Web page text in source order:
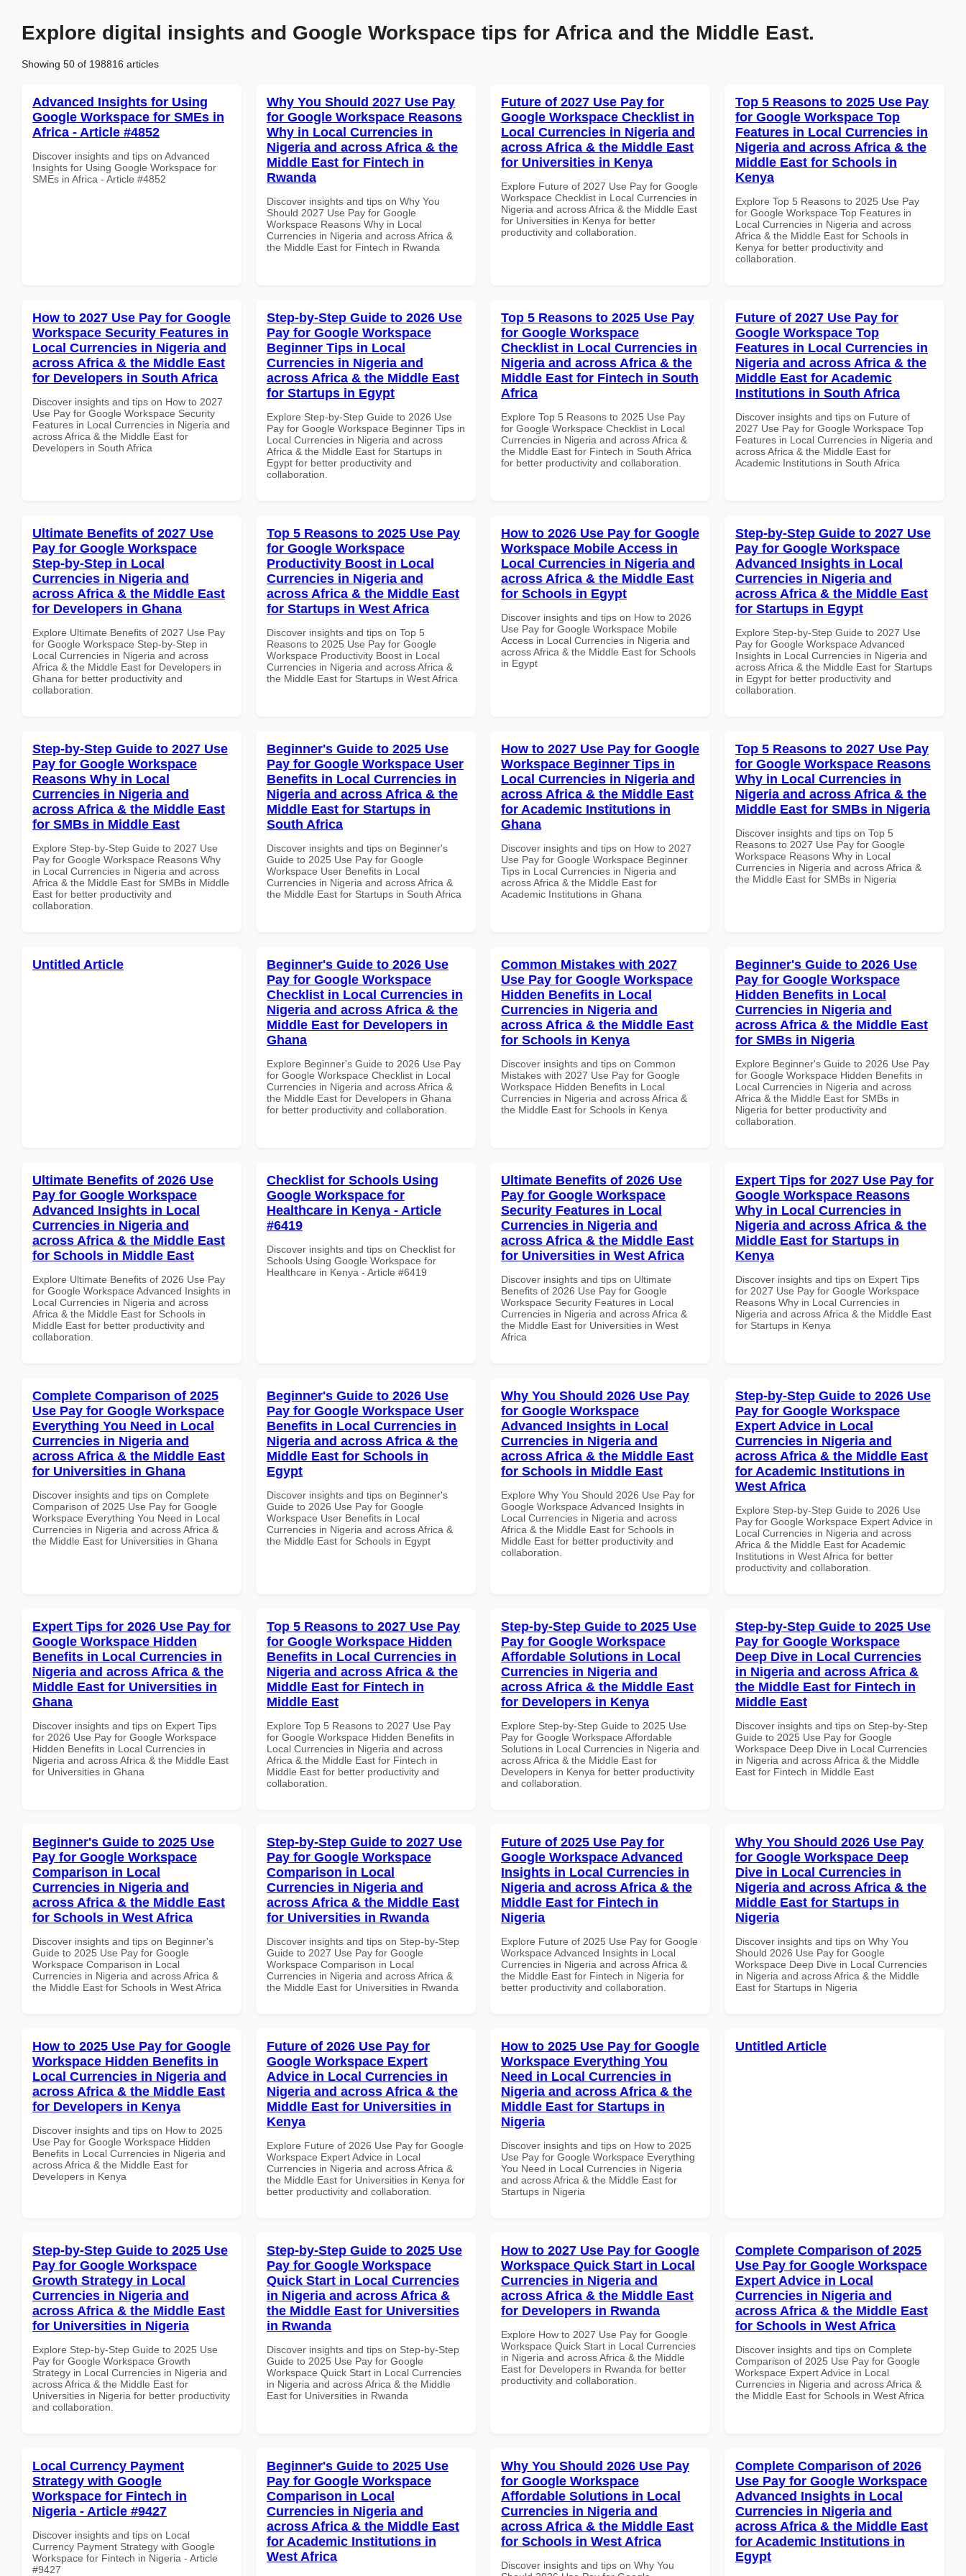
Explore digital insights and Google Workspace tips for Africa and the Middle East.
Showing 50 of 198816 articles
Advanced Insights for Using
Google Workspace for SMEs in
Africa - Article #4852
Discover insights and tips on Advanced
Insights for Using Google Workspace for
SMEs in Africa - Article #4852
Why You Should 2027 Use Pay
for Google Workspace Reasons
Why in Local Currencies in
Nigeria and across Africa & the
Middle East for Fintech in
Rwanda
Discover insights and tips on Why You
Should 2027 Use Pay for Google
Workspace Reasons Why in Local
Currencies in Nigeria and across Africa &
the Middle East for Fintech in Rwanda
Future of 2027 Use Pay for
Google Workspace Checklist in
Local Currencies in Nigeria and
across Africa & the Middle East
for Universities in Kenya
Explore Future of 2027 Use Pay for Google
Workspace Checklist in Local Currencies in
Nigeria and across Africa & the Middle East
for Universities in Kenya for better
productivity and collaboration.
Top 5 Reasons to 2025 Use Pay
for Google Workspace Top
Features in Local Currencies in
Nigeria and across Africa & the
Middle East for Schools in
Kenya
Explore Top 5 Reasons to 2025 Use Pay
for Google Workspace Top Features in
Local Currencies in Nigeria and across
Africa & the Middle East for Schools in
Kenya for better productivity and
collaboration.
How to 2027 Use Pay for Google
Workspace Security Features in
Local Currencies in Nigeria and
across Africa & the Middle East
for Developers in South Africa
Discover insights and tips on How to 2027
Use Pay for Google Workspace Security
Features in Local Currencies in Nigeria and
across Africa & the Middle East for
Developers in South Africa
Step-by-Step Guide to 2026 Use
Pay for Google Workspace
Beginner Tips in Local
Currencies in Nigeria and
across Africa & the Middle East
for Startups in Egypt
Explore Step-by-Step Guide to 2026 Use
Pay for Google Workspace Beginner Tips in
Local Currencies in Nigeria and across
Africa & the Middle East for Startups in
Egypt for better productivity and
collaboration.
Top 5 Reasons to 2025 Use Pay
for Google Workspace
Checklist in Local Currencies in
Nigeria and across Africa & the
Middle East for Fintech in South
Africa
Explore Top 5 Reasons to 2025 Use Pay
for Google Workspace Checklist in Local
Currencies in Nigeria and across Africa &
the Middle East for Fintech in South Africa
for better productivity and collaboration.
Future of 2027 Use Pay for
Google Workspace Top
Features in Local Currencies in
Nigeria and across Africa & the
Middle East for Academic
Institutions in South Africa
Discover insights and tips on Future of
2027 Use Pay for Google Workspace Top
Features in Local Currencies in Nigeria and
across Africa & the Middle East for
Academic Institutions in South Africa
Ultimate Benefits of 2027 Use
Pay for Google Workspace
Step-by-Step in Local
Currencies in Nigeria and
across Africa & the Middle East
for Developers in Ghana
Explore Ultimate Benefits of 2027 Use Pay
for Google Workspace Step-by-Step in
Local Currencies in Nigeria and across
Africa & the Middle East for Developers in
Ghana for better productivity and
collaboration.
Top 5 Reasons to 2025 Use Pay
for Google Workspace
Productivity Boost in Local
Currencies in Nigeria and
across Africa & the Middle East
for Startups in West Africa
Discover insights and tips on Top 5
Reasons to 2025 Use Pay for Google
Workspace Productivity Boost in Local
Currencies in Nigeria and across Africa &
the Middle East for Startups in West Africa
How to 2026 Use Pay for Google
Workspace Mobile Access in
Local Currencies in Nigeria and
across Africa & the Middle East
for Schools in Egypt
Discover insights and tips on How to 2026
Use Pay for Google Workspace Mobile
Access in Local Currencies in Nigeria and
across Africa & the Middle East for Schools
in Egypt
Step-by-Step Guide to 2027 Use
Pay for Google Workspace
Advanced Insights in Local
Currencies in Nigeria and
across Africa & the Middle East
for Startups in Egypt
Explore Step-by-Step Guide to 2027 Use
Pay for Google Workspace Advanced
Insights in Local Currencies in Nigeria and
across Africa & the Middle East for Startups
in Egypt for better productivity and
collaboration.
Step-by-Step Guide to 2027 Use
Pay for Google Workspace
Reasons Why in Local
Currencies in Nigeria and
across Africa & the Middle East
for SMBs in Middle East
Explore Step-by-Step Guide to 2027 Use
Pay for Google Workspace Reasons Why
in Local Currencies in Nigeria and across
Africa & the Middle East for SMBs in Middle
East for better productivity and
collaboration.
Beginner's Guide to 2025 Use
Pay for Google Workspace User
Benefits in Local Currencies in
Nigeria and across Africa & the
Middle East for Startups in
South Africa
Discover insights and tips on Beginner's
Guide to 2025 Use Pay for Google
Workspace User Benefits in Local
Currencies in Nigeria and across Africa &
the Middle East for Startups in South Africa
How to 2027 Use Pay for Google
Workspace Beginner Tips in
Local Currencies in Nigeria and
across Africa & the Middle East
for Academic Institutions in
Ghana
Discover insights and tips on How to 2027
Use Pay for Google Workspace Beginner
Tips in Local Currencies in Nigeria and
across Africa & the Middle East for
Academic Institutions in Ghana
Top 5 Reasons to 2027 Use Pay
for Google Workspace Reasons
Why in Local Currencies in
Nigeria and across Africa & the
Middle East for SMBs in Nigeria
Discover insights and tips on Top 5
Reasons to 2027 Use Pay for Google
Workspace Reasons Why in Local
Currencies in Nigeria and across Africa &
the Middle East for SMBs in Nigeria
Untitled Article
Beginner's Guide to 2026 Use
Pay for Google Workspace
Checklist in Local Currencies in
Nigeria and across Africa & the
Middle East for Developers in
Ghana
Explore Beginner's Guide to 2026 Use Pay
for Google Workspace Checklist in Local
Currencies in Nigeria and across Africa &
the Middle East for Developers in Ghana
for better productivity and collaboration.
Common Mistakes with 2027
Use Pay for Google Workspace
Hidden Benefits in Local
Currencies in Nigeria and
across Africa & the Middle East
for Schools in Kenya
Discover insights and tips on Common
Mistakes with 2027 Use Pay for Google
Workspace Hidden Benefits in Local
Currencies in Nigeria and across Africa &
the Middle East for Schools in Kenya
Beginner's Guide to 2026 Use
Pay for Google Workspace
Hidden Benefits in Local
Currencies in Nigeria and
across Africa & the Middle East
for SMBs in Nigeria
Explore Beginner's Guide to 2026 Use Pay
for Google Workspace Hidden Benefits in
Local Currencies in Nigeria and across
Africa & the Middle East for SMBs in
Nigeria for better productivity and
collaboration.
Ultimate Benefits of 2026 Use
Pay for Google Workspace
Advanced Insights in Local
Currencies in Nigeria and
across Africa & the Middle East
for Schools in Middle East
Explore Ultimate Benefits of 2026 Use Pay
for Google Workspace Advanced Insights in
Local Currencies in Nigeria and across
Africa & the Middle East for Schools in
Middle East for better productivity and
collaboration.
Checklist for Schools Using
Google Workspace for
Healthcare in Kenya - Article
#6419
Discover insights and tips on Checklist for
Schools Using Google Workspace for
Healthcare in Kenya - Article #6419
Ultimate Benefits of 2026 Use
Pay for Google Workspace
Security Features in Local
Currencies in Nigeria and
across Africa & the Middle East
for Universities in West Africa
Discover insights and tips on Ultimate
Benefits of 2026 Use Pay for Google
Workspace Security Features in Local
Currencies in Nigeria and across Africa &
the Middle East for Universities in West
Africa
Expert Tips for 2027 Use Pay for
Google Workspace Reasons
Why in Local Currencies in
Nigeria and across Africa & the
Middle East for Startups in
Kenya
Discover insights and tips on Expert Tips
for 2027 Use Pay for Google Workspace
Reasons Why in Local Currencies in
Nigeria and across Africa & the Middle East
for Startups in Kenya
Complete Comparison of 2025
Use Pay for Google Workspace
Everything You Need in Local
Currencies in Nigeria and
across Africa & the Middle East
for Universities in Ghana
Discover insights and tips on Complete
Comparison of 2025 Use Pay for Google
Workspace Everything You Need in Local
Currencies in Nigeria and across Africa &
the Middle East for Universities in Ghana
Beginner's Guide to 2026 Use
Pay for Google Workspace User
Benefits in Local Currencies in
Nigeria and across Africa & the
Middle East for Schools in
Egypt
Discover insights and tips on Beginner's
Guide to 2026 Use Pay for Google
Workspace User Benefits in Local
Currencies in Nigeria and across Africa &
the Middle East for Schools in Egypt
Why You Should 2026 Use Pay
for Google Workspace
Advanced Insights in Local
Currencies in Nigeria and
across Africa & the Middle East
for Schools in Middle East
Explore Why You Should 2026 Use Pay for
Google Workspace Advanced Insights in
Local Currencies in Nigeria and across
Africa & the Middle East for Schools in
Middle East for better productivity and
collaboration.
Step-by-Step Guide to 2026 Use
Pay for Google Workspace
Expert Advice in Local
Currencies in Nigeria and
across Africa & the Middle East
for Academic Institutions in
West Africa
Explore Step-by-Step Guide to 2026 Use
Pay for Google Workspace Expert Advice in
Local Currencies in Nigeria and across
Africa & the Middle East for Academic
Institutions in West Africa for better
productivity and collaboration.
Expert Tips for 2026 Use Pay for
Google Workspace Hidden
Benefits in Local Currencies in
Nigeria and across Africa & the
Middle East for Universities in
Ghana
Discover insights and tips on Expert Tips
for 2026 Use Pay for Google Workspace
Hidden Benefits in Local Currencies in
Nigeria and across Africa & the Middle East
for Universities in Ghana
Top 5 Reasons to 2027 Use Pay
for Google Workspace Hidden
Benefits in Local Currencies in
Nigeria and across Africa & the
Middle East for Fintech in
Middle East
Explore Top 5 Reasons to 2027 Use Pay
for Google Workspace Hidden Benefits in
Local Currencies in Nigeria and across
Africa & the Middle East for Fintech in
Middle East for better productivity and
collaboration.
Step-by-Step Guide to 2025 Use
Pay for Google Workspace
Affordable Solutions in Local
Currencies in Nigeria and
across Africa & the Middle East
for Developers in Kenya
Explore Step-by-Step Guide to 2025 Use
Pay for Google Workspace Affordable
Solutions in Local Currencies in Nigeria and
across Africa & the Middle East for
Developers in Kenya for better productivity
and collaboration.
Step-by-Step Guide to 2025 Use
Pay for Google Workspace
Deep Dive in Local Currencies
in Nigeria and across Africa &
the Middle East for Fintech in
Middle East
Discover insights and tips on Step-by-Step
Guide to 2025 Use Pay for Google
Workspace Deep Dive in Local Currencies
in Nigeria and across Africa & the Middle
East for Fintech in Middle East
Beginner's Guide to 2025 Use
Pay for Google Workspace
Comparison in Local
Currencies in Nigeria and
across Africa & the Middle East
for Schools in West Africa
Discover insights and tips on Beginner's
Guide to 2025 Use Pay for Google
Workspace Comparison in Local
Currencies in Nigeria and across Africa &
the Middle East for Schools in West Africa
Step-by-Step Guide to 2027 Use
Pay for Google Workspace
Comparison in Local
Currencies in Nigeria and
across Africa & the Middle East
for Universities in Rwanda
Discover insights and tips on Step-by-Step
Guide to 2027 Use Pay for Google
Workspace Comparison in Local
Currencies in Nigeria and across Africa &
the Middle East for Universities in Rwanda
Future of 2025 Use Pay for
Google Workspace Advanced
Insights in Local Currencies in
Nigeria and across Africa & the
Middle East for Fintech in
Nigeria
Explore Future of 2025 Use Pay for Google
Workspace Advanced Insights in Local
Currencies in Nigeria and across Africa &
the Middle East for Fintech in Nigeria for
better productivity and collaboration.
Why You Should 2026 Use Pay
for Google Workspace Deep
Dive in Local Currencies in
Nigeria and across Africa & the
Middle East for Startups in
Nigeria
Discover insights and tips on Why You
Should 2026 Use Pay for Google
Workspace Deep Dive in Local Currencies
in Nigeria and across Africa & the Middle
East for Startups in Nigeria
How to 2025 Use Pay for Google
Workspace Hidden Benefits in
Local Currencies in Nigeria and
across Africa & the Middle East
for Developers in Kenya
Discover insights and tips on How to 2025
Use Pay for Google Workspace Hidden
Benefits in Local Currencies in Nigeria and
across Africa & the Middle East for
Developers in Kenya
Future of 2026 Use Pay for
Google Workspace Expert
Advice in Local Currencies in
Nigeria and across Africa & the
Middle East for Universities in
Kenya
Explore Future of 2026 Use Pay for Google
Workspace Expert Advice in Local
Currencies in Nigeria and across Africa &
the Middle East for Universities in Kenya for
better productivity and collaboration.
How to 2025 Use Pay for Google
Workspace Everything You
Need in Local Currencies in
Nigeria and across Africa & the
Middle East for Startups in
Nigeria
Discover insights and tips on How to 2025
Use Pay for Google Workspace Everything
You Need in Local Currencies in Nigeria
and across Africa & the Middle East for
Startups in Nigeria
Untitled Article
Step-by-Step Guide to 2025 Use
Pay for Google Workspace
Growth Strategy in Local
Currencies in Nigeria and
across Africa & the Middle East
for Universities in Nigeria
Explore Step-by-Step Guide to 2025 Use
Pay for Google Workspace Growth
Strategy in Local Currencies in Nigeria and
across Africa & the Middle East for
Universities in Nigeria for better productivity
and collaboration.
Step-by-Step Guide to 2025 Use
Pay for Google Workspace
Quick Start in Local Currencies
in Nigeria and across Africa &
the Middle East for Universities
in Rwanda
Discover insights and tips on Step-by-Step
Guide to 2025 Use Pay for Google
Workspace Quick Start in Local Currencies
in Nigeria and across Africa & the Middle
East for Universities in Rwanda
How to 2027 Use Pay for Google
Workspace Quick Start in Local
Currencies in Nigeria and
across Africa & the Middle East
for Developers in Rwanda
Explore How to 2027 Use Pay for Google
Workspace Quick Start in Local Currencies
in Nigeria and across Africa & the Middle
East for Developers in Rwanda for better
productivity and collaboration.
Complete Comparison of 2025
Use Pay for Google Workspace
Expert Advice in Local
Currencies in Nigeria and
across Africa & the Middle East
for Schools in West Africa
Discover insights and tips on Complete
Comparison of 2025 Use Pay for Google
Workspace Expert Advice in Local
Currencies in Nigeria and across Africa &
the Middle East for Schools in West Africa
Local Currency Payment
Strategy with Google
Workspace for Fintech in
Nigeria - Article #9427
Discover insights and tips on Local
Currency Payment Strategy with Google
Workspace for Fintech in Nigeria - Article
#9427
Beginner's Guide to 2025 Use
Pay for Google Workspace
Comparison in Local
Currencies in Nigeria and
across Africa & the Middle East
for Academic Institutions in
West Africa
Why You Should 2026 Use Pay
for Google Workspace
Affordable Solutions in Local
Currencies in Nigeria and
across Africa & the Middle East
for Schools in West Africa
Discover insights and tips on Why You
Complete Comparison of 2026
Use Pay for Google Workspace
Advanced Insights in Local
Currencies in Nigeria and
across Africa & the Middle East
for Academic Institutions in
Egypt